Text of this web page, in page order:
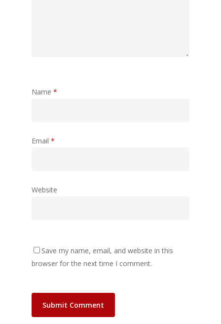
Name *
Email *
Website
Save my name, email, and website in this
browser for the next time I comment.